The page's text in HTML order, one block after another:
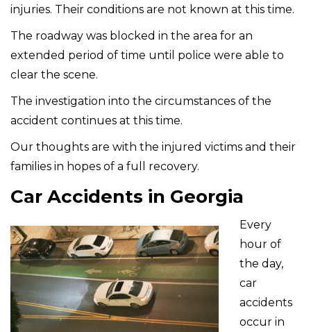
injuries. Their conditions are not known at this time.
The roadway was blocked in the area for an
extended period of time until police were able to
clear the scene.
The investigation into the circumstances of the
accident continues at this time.
Our thoughts are with the injured victims and their
families in hopes of a full recovery.
Car Accidents in Georgia
Every
hour of
the day,
car
accidents
occur in